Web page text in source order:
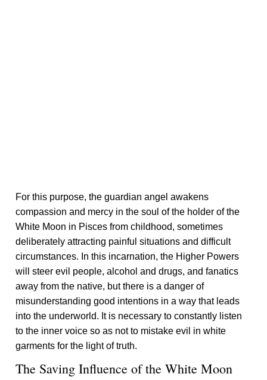
For this purpose, the guardian angel awakens
compassion and mercy in the soul of the holder of the
White Moon in Pisces from childhood, sometimes
deliberately attracting painful situations and difficult
circumstances. In this incarnation, the Higher Powers
will steer evil people, alcohol and drugs, and fanatics
away from the native, but there is a danger of
misunderstanding good intentions in a way that leads
into the underworld. It is necessary to constantly listen
to the inner voice so as not to mistake evil in white
garments for the light of truth.
The Saving Influence of the White Moon